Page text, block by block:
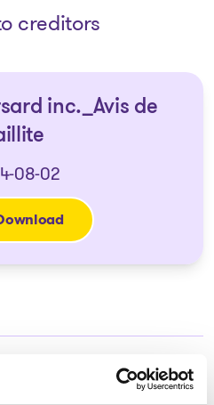
creditors
inc._Avis de
08-02
: Gestion Coursard inc._Avis